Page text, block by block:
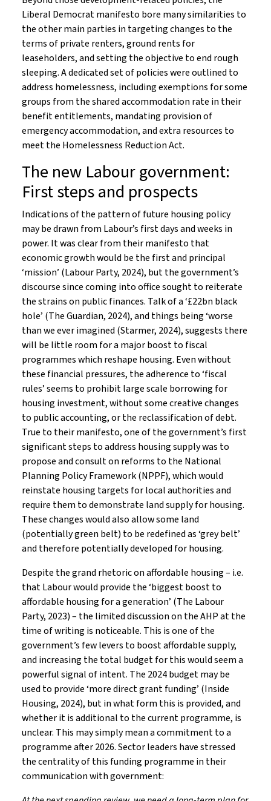
Liberal Democrat manifesto bore many similarities to
the other main parties in targeting changes to the
terms of private renters, ground rents for
leaseholders, and setting the objective to end rough
sleeping. A dedicated set of policies were outlined to
address homelessness, including exemptions for some
groups from the shared accommodation rate in their
benefit entitlements, mandating provision of
emergency accommodation, and extra resources to
meet the Homelessness Reduction Act.
The new Labour government:
First steps and prospects
Indications of the pattern of future housing policy
may be drawn from Labour’s first days and weeks in
power. It was clear from their manifesto that
economic growth would be the first and principal
‘mission’ (Labour Party, 2024), but the government’s
discourse since coming into office sought to reiterate
the strains on public finances. Talk of a ‘£22bn black
hole’ (The Guardian, 2024), and things being ‘worse
than we ever imagined (Starmer, 2024), suggests there
will be little room for a major boost to fiscal
programmes which reshape housing. Even without
these financial pressures, the adherence to ‘fiscal
rules’ seems to prohibit large scale borrowing for
housing investment, without some creative changes
to public accounting, or the reclassification of debt.
True to their manifesto, one of the government’s first
significant steps to address housing supply was to
propose and consult on reforms to the National
Planning Policy Framework (NPPF), which would
reinstate housing targets for local authorities and
require them to demonstrate land supply for housing.
These changes would also allow some land
(potentially green belt) to be redefined as ‘grey belt’
and therefore potentially developed for housing.
Despite the grand rhetoric on affordable housing – i.e.
that Labour would provide the ‘biggest boost to
affordable housing for a generation’ (The Labour
Party, 2023) – the limited discussion on the AHP at the
time of writing is noticeable. This is one of the
government’s few levers to boost affordable supply,
and increasing the total budget for this would seem a
powerful signal of intent. The 2024 budget may be
used to provide ‘more direct grant funding’ (Inside
Housing, 2024), but in what form this is provided, and
whether it is additional to the current programme, is
unclear. This may simply mean a commitment to a
programme after 2026. Sector leaders have stressed
the centrality of this funding programme in their
communication with government: